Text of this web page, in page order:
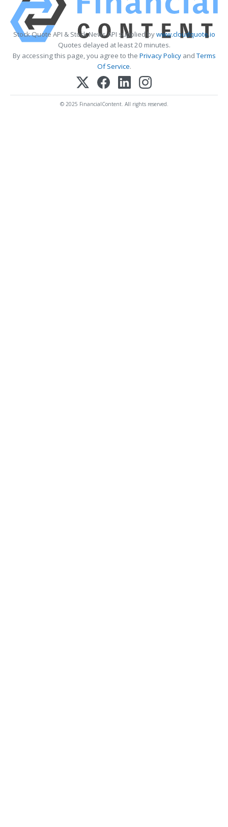
Stock Quote API & Stock News API supplied bywww.cloudquote.io
Quotes delayed at least 20 minutes.
By accessing this page, you agree to the Privacy PolicyandTerms
Of Service.
© 2025 FinancialContent. All rights reserved.